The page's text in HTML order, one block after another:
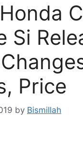
Si
Price
by Bismillah